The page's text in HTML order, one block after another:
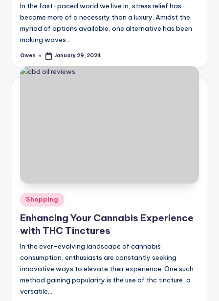
In the fast-paced world we live in, stress relief has
become more of a necessity than a luxury. Amidst the
myriad of options available, one alternative has been
making waves…
Posted
Owen January 29, 2024
Posted
in
Shopping
Enhancing Your Cannabis Experience
with THC Tinctures
In the ever-evolving landscape of cannabis
consumption, enthusiasts are constantly seeking
innovative ways to elevate their experience. One such
method gaining popularity is the use of thc tincture, a
versatile…